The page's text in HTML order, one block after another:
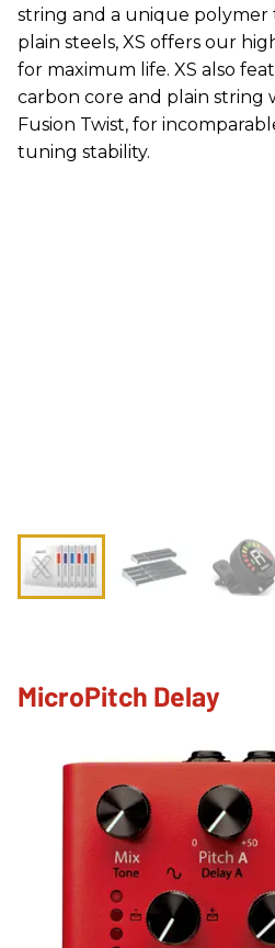
string and a unique
plain steels, XS offers our
for maximum life. XS also
carbon core and plain string
Fusion Twist, for
tuning stability.
MicroPitch Delay